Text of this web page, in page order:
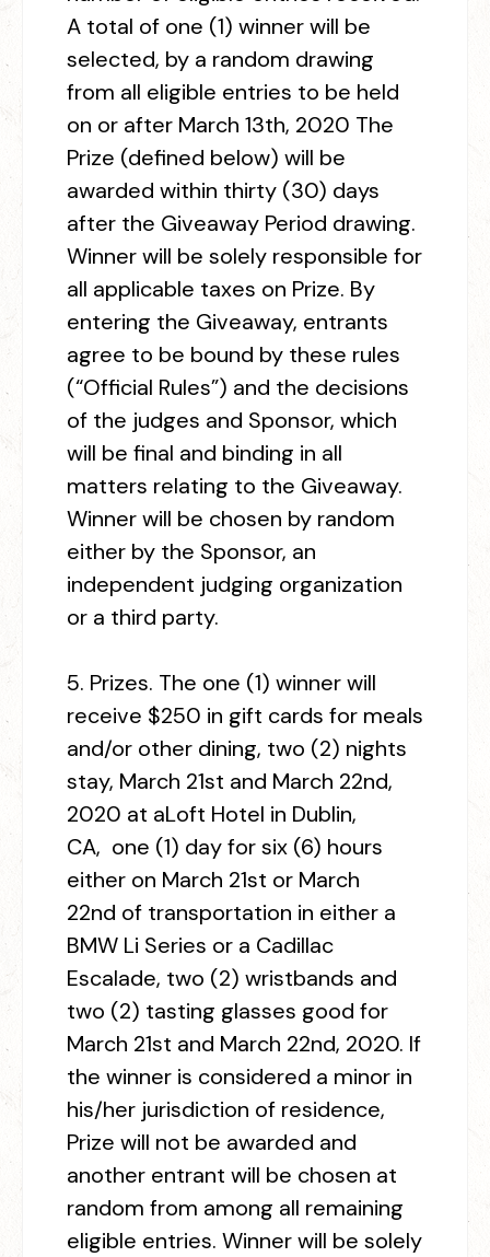
A total of one (1) winner will be
selected, by a random drawing
from all eligible entries to be held
on or after March 13th, 2020 The
Prize (defined below) will be
awarded within thirty (30) days
after the Giveaway Period drawing.
Winner will be solely responsible for
all applicable taxes on Prize. By
entering the Giveaway, entrants
agree to be bound by these rules
(“Official Rules”) and the decisions
of the judges and Sponsor, which
will be final and binding in all
matters relating to the Giveaway.
Winner will be chosen by random
either by the Sponsor, an
independent judging organization
or a third party.
5. Prizes. The one (1) winner will
receive $250 in gift cards for meals
and/or other dining, two (2) nights
stay, March 21st and March 22nd,
2020 at aLoft Hotel in Dublin,
CA, one (1) day for six (6) hours
either on March 21st or March
22nd of transportation in either a
BMW Li Series or a Cadillac
Escalade, two (2) wristbands and
two (2) tasting glasses good for
March 21st and March 22nd, 2020. If
the winner is considered a minor in
his/her jurisdiction of residence,
Prize will not be awarded and
another entrant will be chosen at
random from among all remaining
eligible entries. Winner will be solely